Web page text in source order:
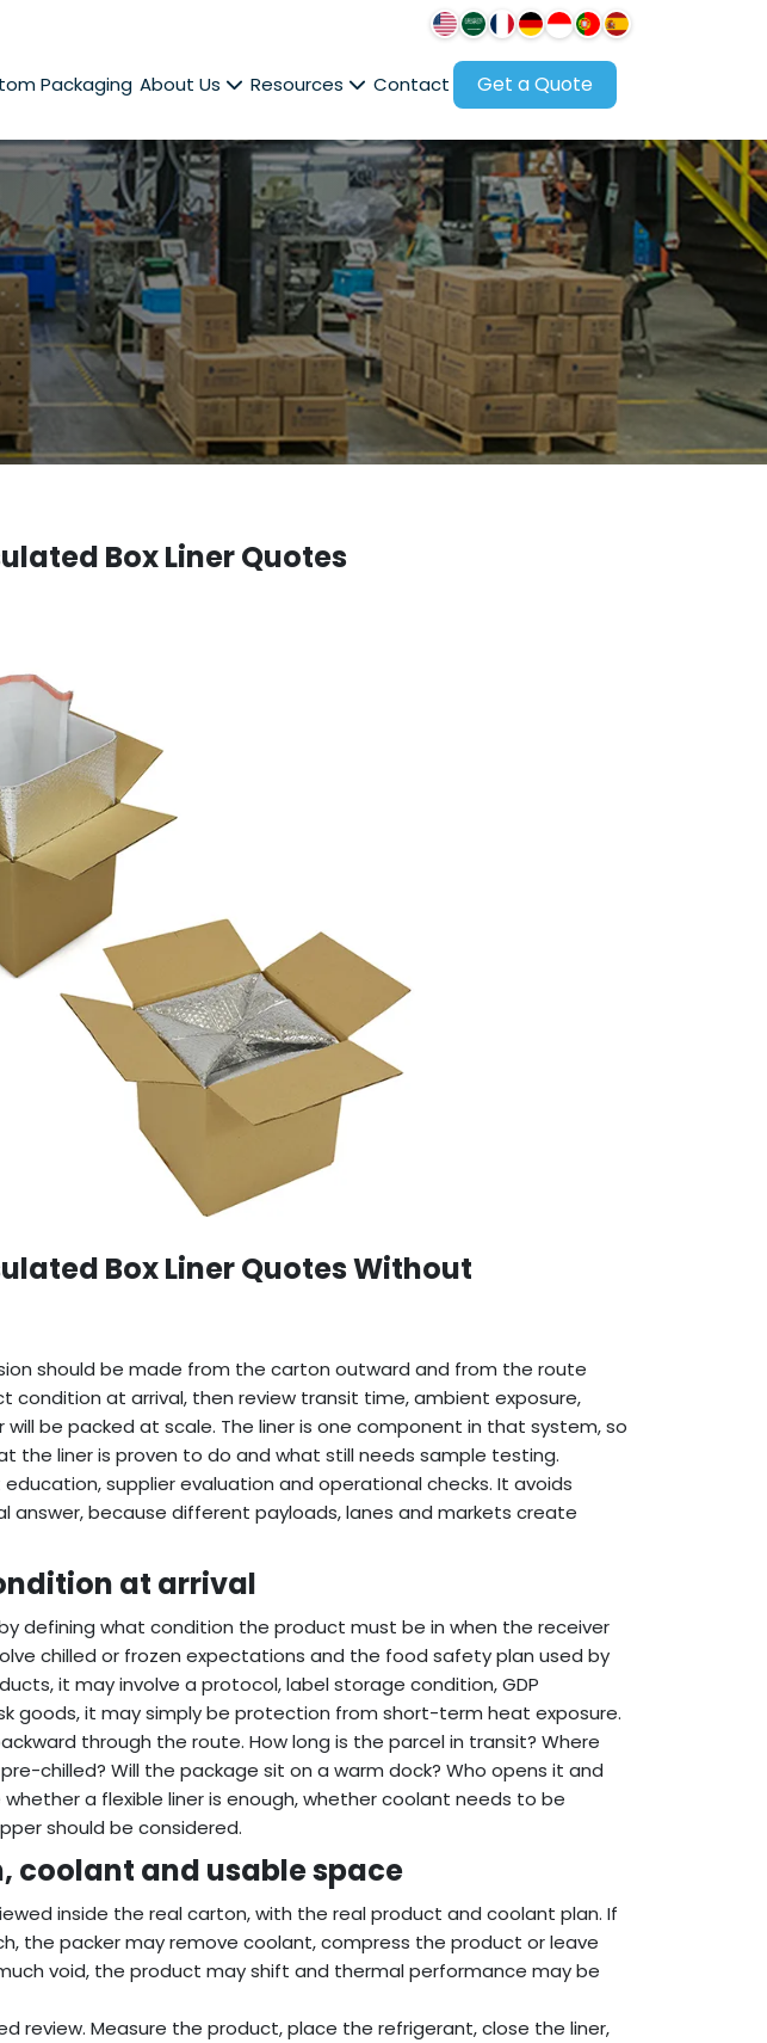
Packaging About Us Resources Contact Get a Quote
Box Liner Quotes
Box Liner Quotes Without
should be made from the carton outward and from the route
condition at arrival, then review transit time, ambient exposure,
be packed at scale. The liner is one component in that system, so
the liner is proven to do and what still needs sample testing.
supplier evaluation and operational checks. It avoids
answer, because different payloads, lanes and markets create
at arrival
defining what condition the product must be in when the receiver
chilled or frozen expectations and the food safety plan used by
it may involve a protocol, label storage condition, GDP
goods, it may simply be protection from short-term heat exposure.
through the route. How long is the parcel in transit? Where
chilled? Will the package sit on a warm dock? Who opens it and
a flexible liner is enough, whether coolant needs to be
should be considered.
coolant and usable space
inside the real carton, with the real product and coolant plan. If
the packer may remove coolant, compress the product or leave
void, the product may shift and thermal performance may be
review. Measure the product, place the refrigerant, close the liner,